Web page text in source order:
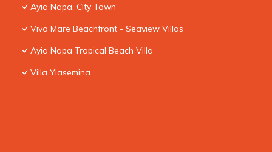
Ayia Napa, City Town
Vivo Mare Beachfront - Seaview Villas
Ayia Napa Tropical Beach Villa
Villa Yiasemina